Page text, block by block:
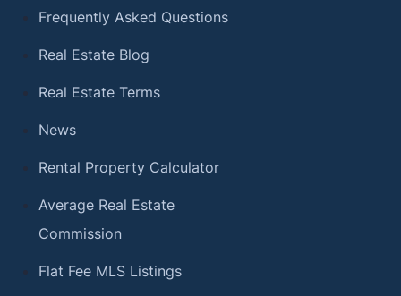
Frequently Asked Questions
Real Estate Blog
Real Estate Terms
News
Rental Property Calculator
Average Real Estate
Commission
Flat Fee MLS Listings